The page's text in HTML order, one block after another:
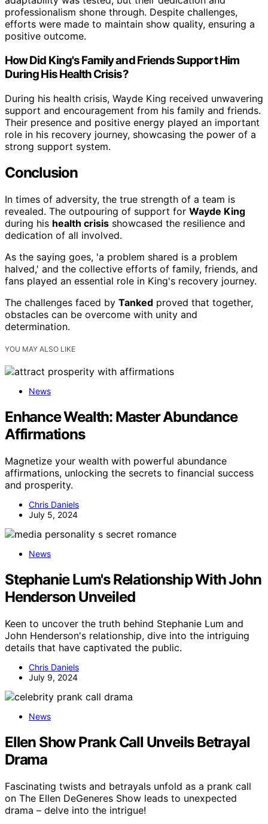
professionalism shone through. Despite challenges,
efforts were made to maintain show quality, ensuring a
positive outcome.
How Did King's Family and Friends Support Him
During His Health Crisis?
During his health crisis, Wayde King received unwavering
support and encouragement from his family and friends.
Their presence and positive energy played an important
role in his recovery journey, showcasing the power of a
strong support system.
Conclusion
In times of adversity, the true strength of a team is
revealed. The outpouring of support for Wayde King
during his health crisis showcased the resilience and
dedication of all involved.
As the saying goes, 'a problem shared is a problem
halved,' and the collective efforts of family, friends, and
fans played an essential role in King's recovery journey.
The challenges faced by Tanked proved that together,
obstacles can be overcome with unity and
determination.
YOU MAY ALSO LIKE
News
Enhance Wealth: Master Abundance
Affirmations
Magnetize your wealth with powerful abundance
affirmations, unlocking the secrets to financial success
and prosperity.
Chris Daniels
July 5, 2024
News
Stephanie Lum's Relationship With John
Henderson Unveiled
Keen to uncover the truth behind Stephanie Lum and
John Henderson's relationship, dive into the intriguing
details that have captivated the public.
Chris Daniels
July 9, 2024
News
Ellen Show Prank Call Unveils Betrayal
Drama
Fascinating twists and betrayals unfold as a prank call
on The Ellen DeGeneres Show leads to unexpected
drama – delve into the intrigue!